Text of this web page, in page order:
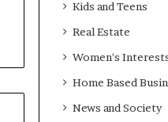
Kids and Teens
Real Estate
Women's
Home Based
News and Society